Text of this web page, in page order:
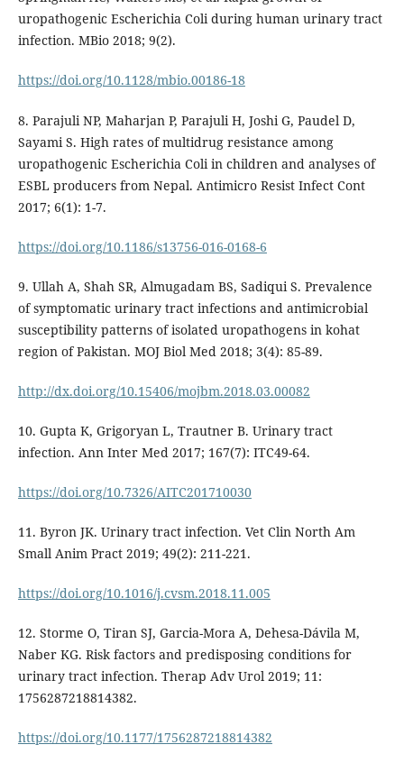
uropathogenic Escherichia Coli during human urinary tract
infection. MBio 2018; 9(2).
https://doi.org/10.1128/mbio.00186-18
8. Parajuli NP, Maharjan P, Parajuli H, Joshi G, Paudel D,
Sayami S. High rates of multidrug resistance among
uropathogenic Escherichia Coli in children and analyses of
ESBL producers from Nepal. Antimicro Resist Infect Cont
2017; 6(1): 1-7.
https://doi.org/10.1186/s13756-016-0168-6
9. Ullah A, Shah SR, Almugadam BS, Sadiqui S. Prevalence
of symptomatic urinary tract infections and antimicrobial
susceptibility patterns of isolated uropathogens in kohat
region of Pakistan. MOJ Biol Med 2018; 3(4): 85-89.
http://dx.doi.org/10.15406/mojbm.2018.03.00082
10. Gupta K, Grigoryan L, Trautner B. Urinary tract
infection. Ann Inter Med 2017; 167(7): ITC49-64.
https://doi.org/10.7326/AITC201710030
11. Byron JK. Urinary tract infection. Vet Clin North Am
Small Anim Pract 2019; 49(2): 211-221.
https://doi.org/10.1016/j.cvsm.2018.11.005
12. Storme O, Tiran SJ, Garcia-Mora A, Dehesa-Dávila M,
Naber KG. Risk factors and predisposing conditions for
urinary tract infection. Therap Adv Urol 2019; 11:
1756287218814382.
https://doi.org/10.1177/1756287218814382